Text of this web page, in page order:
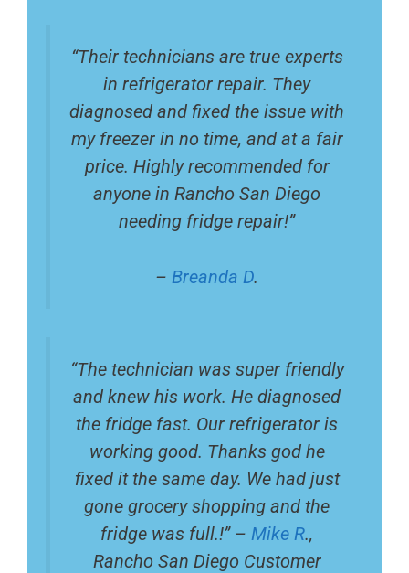
“Their technicians are true experts
in refrigerator repair. They
diagnosed and fixed the issue with
my freezer in no time, and at a fair
price. Highly recommended for
anyone in Rancho San Diego
needing fridge repair!”
– Breanda D.
“The technician was super friendly
and knew his work. He diagnosed
the fridge fast. Our refrigerator is
working good. Thanks god he
fixed it the same day. We had just
gone grocery shopping and the
fridge was full.!” – Mike R.,
Rancho San Diego Customer